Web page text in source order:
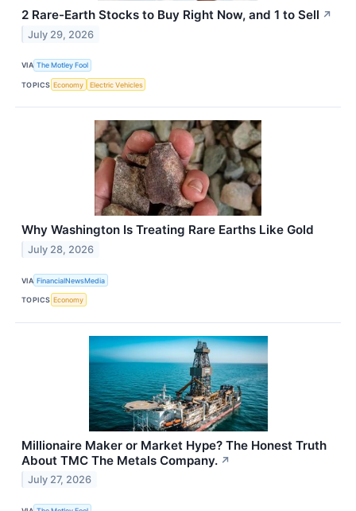
2 Rare-Earth Stocks to Buy Right Now, and 1 to Sell ↗
July 29, 2026
VIA The Motley Fool
TOPICS Economy Electric Vehicles
Why Washington Is Treating Rare Earths Like Gold
July 28, 2026
VIA FinancialNewsMedia
TOPICS Economy
Millionaire Maker or Market Hype? The Honest Truth
About TMC The Metals Company. ↗
July 27, 2026